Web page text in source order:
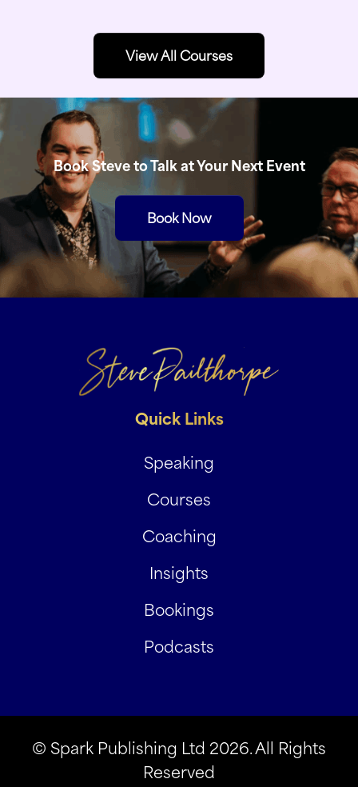
View All Courses
Book Steve to Talk at Your Next Event
Book Now
Quick Links
Speaking
Courses
Coaching
Insights
Bookings
Podcasts
© Spark Publishing Ltd 2026. All Rights
Reserved